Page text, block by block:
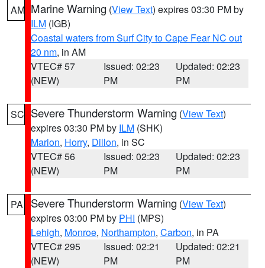
AM Marine Warning (View Text) expires 03:30 PM by
ILM (IGB)
Coastal waters from Surf City to Cape Fear NC out
20 nm, in AM
VTEC# 57
(NEW)
Issued: 02:23
PM
Updated: 02:23
PM
SC Severe Thunderstorm Warning (View Text)
expires 03:30 PM by ILM (SHK)
Marion, Horry, Dillon, in SC
VTEC# 56
(NEW)
Issued: 02:23
PM
Updated: 02:23
PM
PA Severe Thunderstorm Warning (View Text)
expires 03:00 PM by PHI (MPS)
Lehigh, Monroe, Northampton, Carbon, in PA
VTEC# 295
(NEW)
Issued: 02:21
PM
Updated: 02:21
PM